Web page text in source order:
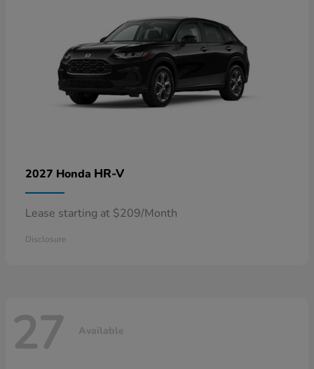
2027 Honda HR-V
Lease starting at $209/Month
Disclosure
27 Available